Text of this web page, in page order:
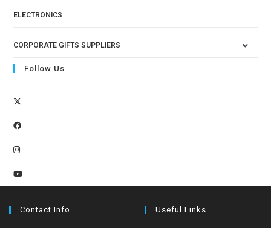
ELECTRONICS
CORPORATE GIFTS SUPPLIERS
Follow Us
Contact Info Useful Links